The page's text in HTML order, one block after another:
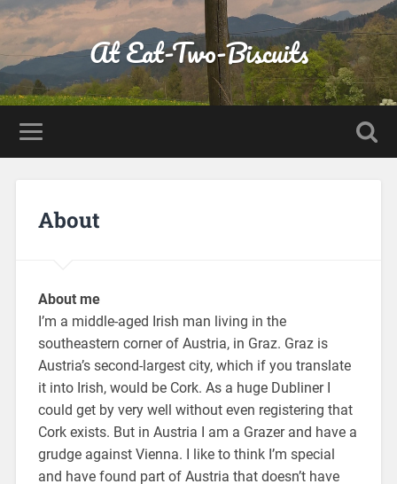
At Eat-Two-Biscuits
About
About me
I’m a middle-aged Irish man living in the
southeastern corner of Austria, in Graz. Graz is
Austria’s second-largest city, which if you translate
it into Irish, would be Cork. As a huge Dubliner I
could get by very well without even registering that
Cork exists. But in Austria I am a Grazer and have a
grudge against Vienna. I like to think I’m special
and have found part of Austria that doesn’t have